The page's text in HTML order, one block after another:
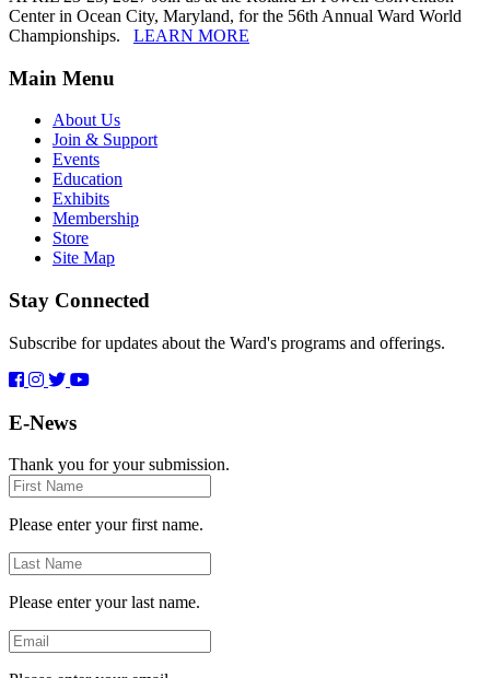
Center in Ocean City, Maryland, for the 56th Annual Ward World
Championships. LEARN MORE
Main Menu
About Us
Join & Support
Events
Education
Exhibits
Membership
Store
Site Map
Stay Connected
Subscribe for updates about the Ward's programs and offerings.
E-News
Thank you for your submission.
First
Name
Please enter your first name.
Last
Name
Please enter your last name.
Email